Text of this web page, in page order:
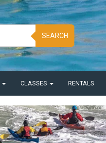
SEARCH
CLASSES RENTALS